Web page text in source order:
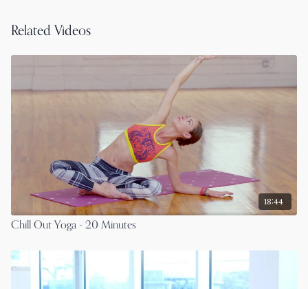
Related Videos
18:44
Chill Out Yoga - 20 Minutes